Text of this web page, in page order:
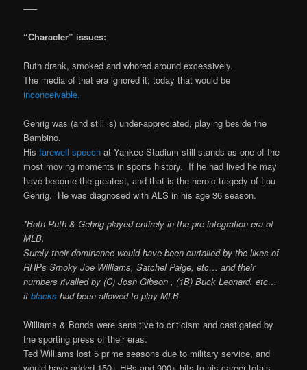
—–
“Character” issues:
Ruth drank, smoked and whored around excessively.
The media of that era ignored it; today that would be
inconceivable.
Gehrig was (and still is) under-appreciated, playing beside the
Bambino.
Hisfarewell speech at Yankee Stadium still stands as one of the
most moving moments in sports history. If he had lived he may
have become the greatest, and that is the heroic tragedy of Lou
Gehrig. He was diagnosed with ALS in his age 36 season.
*Both Ruth & Gehrig played entirely in the pre-integration era of
MLB.
Surely their dominance would have been curtailed by the likes of
RHPs Smoky Joe Williams, Satchel Paige, etc… and their
numbers rivalled by (C) Josh Gibson , (1B) Buck Leonard, etc…
ifblacks had been allowed to play MLB.
Williams & Bonds were sensitive to criticism and castigated by
the sporting press of their eras.
Ted Williams lost 5 prime seasons due to military service, and